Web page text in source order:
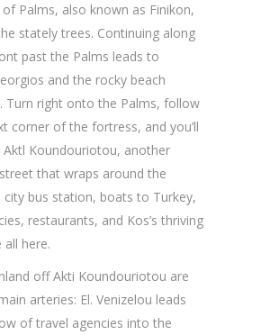
Palms, also known as Finikon,
stately trees. Continuing along
past the Palms leads to
and the rocky beach
Turn right onto the Palms, follow
corner of the fortress, and you’ll
Koundouriotou, another
that wraps around the
city bus station, boats to Turkey,
restaurants, and Kos’s thriving
all here.
off Akti Koundouriotou are
arteries: El. Venizelou leads
of travel agencies into the